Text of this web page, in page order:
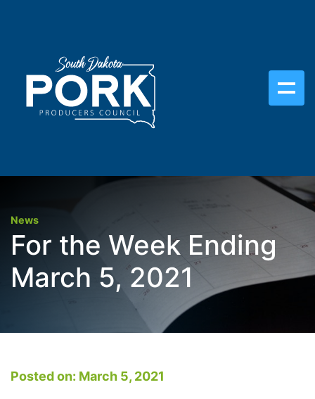
News
For the Week Ending
March 5, 2021
Posted on: March 5, 2021